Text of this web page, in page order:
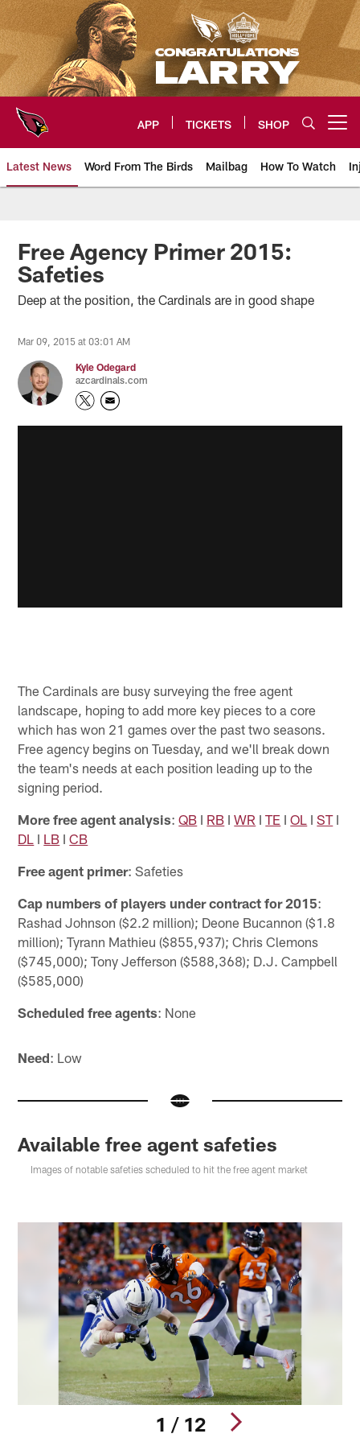
Skip
to
main
content
APP TICKETS SHOP
Latest News Word From The Birds Mailbag How To Watch
Arizona Cardinals Home: The
Free Agency Primer 2015:
Safeties
Deep at the position, the Cardinals are in good shape
Mar 09, 2015 at 03:01 AM
Kyle Odegard
azcardinals.com
The Cardinals are busy surveying the free agent
landscape, hoping to add more key pieces to a core
which has won 21 games over the past two seasons.
Free agency begins on Tuesday, and we'll break down
the team's needs at each position leading up to the
signing period.
More free agent analysis:QB I RB IWR ITE IOL ISTI
DL I LB ICB
Free agent primer: Safeties
Cap numbers of players under contract for 2015:
Rashad Johnson ($2.2 million); Deone Bucannon ($1.8
million); Tyrann Mathieu ($855,937); Chris Clemons
($745,000); Tony Jefferson ($588,368); D.J. Campbell
($585,000)
Scheduled free agents: None
Need: Low
Available free agent safeties
Images of notable safeties scheduled to hit the free agent market
1 / 12